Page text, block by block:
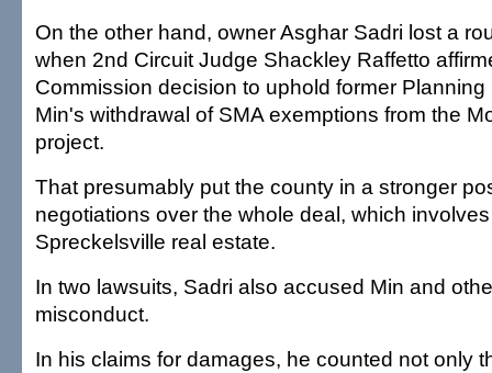
On the other hand, owner Asghar Sadri lost a
when 2nd Circuit Judge Shackley Raffetto
Commission decision to uphold former
Min's withdrawal of SMA exemptions from the
project.
That presumably put the county in a stronger
negotiations over the whole deal, which
Spreckelsville real estate.
In two lawsuits, Sadri also accused Min and
misconduct.
In his claims for damages, he counted not only